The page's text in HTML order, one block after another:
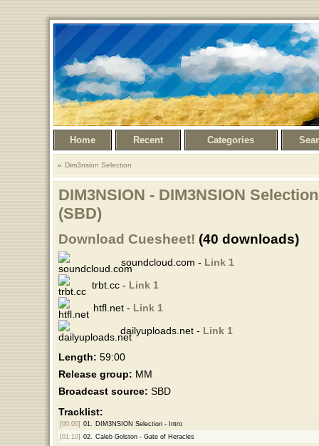
Home Recent Categories
Dim3nsion Selection
DIM3NSION - DIM3NSION
(SBD)
Download Cuesheet! (40 downloads)
soundcloud.com - Link 1
trbt.cc - Link 1
htfl.net - Link 1
dailyuploads.net - Link 1
Length: 59:00
Release group: MM
Broadcast source: SBD
Tracklist:
[00:00] 01.
DIM3NSION Selection - Intro
[01:10] 02.
Caleb Golston - Gate of Heracles